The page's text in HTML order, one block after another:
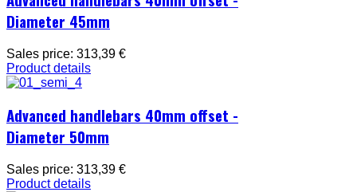
Diameter 45mm
Sales price: 313,39 €
Product details
Advanced handlebars 40mm offset -
Diameter 50mm
Sales price: 313,39 €
Product details